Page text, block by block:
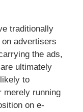
traditionally
advertisers
the ads,
ultimately
to
merely running
on e-